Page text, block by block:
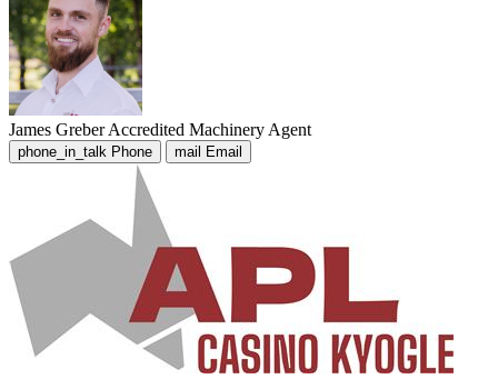
James Greber Accredited Machinery Agent
phone_in_talk Phone mail Email